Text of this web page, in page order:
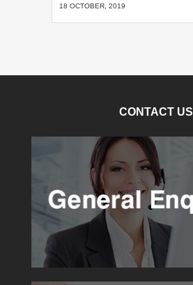
18 OCTOBER, 2019
CONTACT US